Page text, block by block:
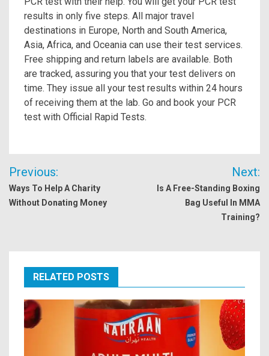
results in only five steps. All major travel
destinations in Europe, North and South America,
Asia, Africa, and Oceania can use their test services.
Free shipping and return labels are available. Both
are tracked, assuring you that your test delivers on
time. They issue all your test results within 24 hours
of receiving them at the lab. Go and book your PCR
test with Official Rapid Tests.
Post
navigation
Previous:
Ways To Help A Charity
Without Donating Money
Next:
Is A Free-Standing Boxing
Bag Useful In MMA
Training?
RELATED POSTS